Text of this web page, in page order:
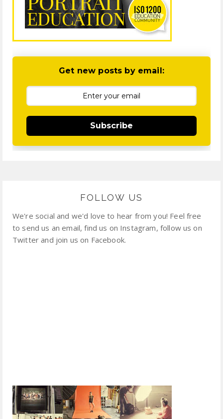
Get new posts by email:
Subscribe
FOLLOW US
We're social and we'd love to hear from you! Feel free
to send us an email, find us on Instagram, follow us on
Twitter and join us on Facebook.